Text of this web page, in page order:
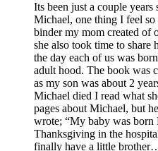
Its been just a couple
Michael, one thing I feel
binder my mom created of
she also took time to
the day each of us was
adult hood. The book was
as my son was about 2
Michael died I read what
pages about Michael, but
wrote; “My baby was born
Thanksgiving in the
finally have a little